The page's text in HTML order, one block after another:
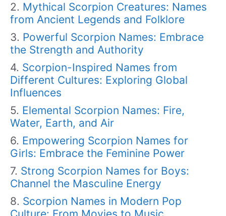
Mythical Scorpion Creatures: Names
from Ancient Legends and Folklore
Powerful Scorpion Names: Embrace
the Strength and Authority
Scorpion-Inspired Names from
Different Cultures: Exploring Global
Influences
Elemental Scorpion Names: Fire,
Water, Earth, and Air
Empowering Scorpion Names for
Girls: Embrace the Feminine Power
Strong Scorpion Names for Boys:
Channel the Masculine Energy
Scorpion Names in Modern Pop